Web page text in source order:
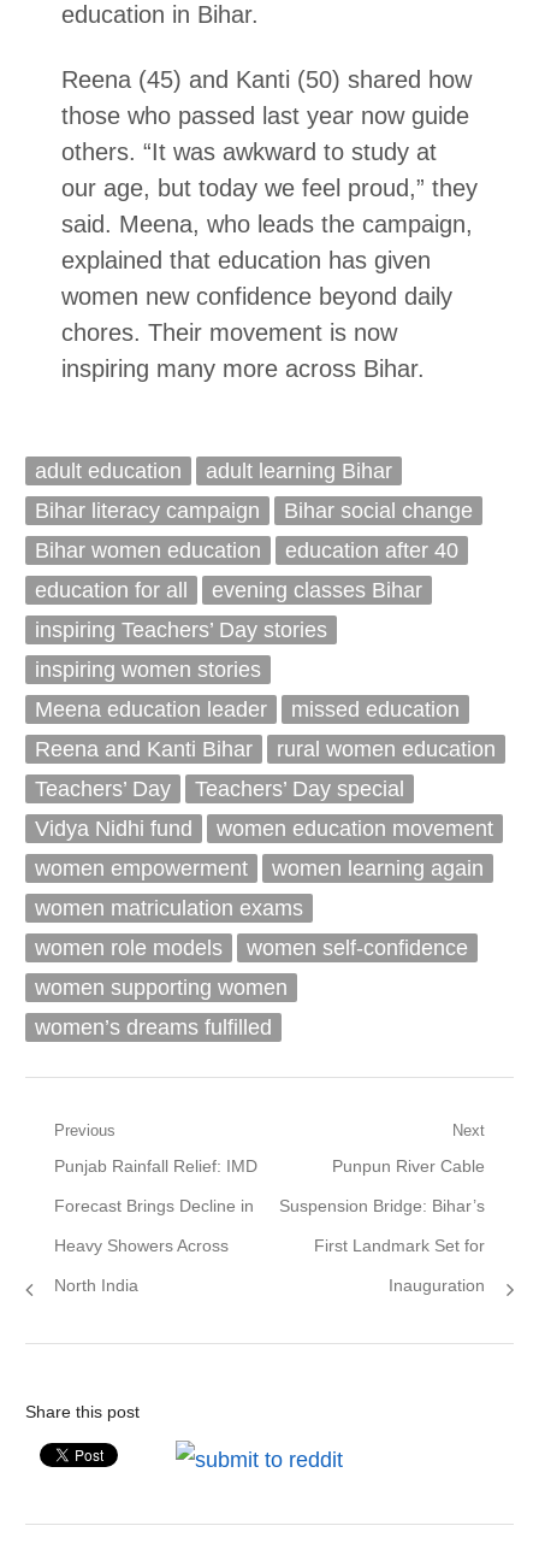
education in Bihar.
Reena (45) and Kanti (50) shared how
those who passed last year now guide
others. “It was awkward to study at
our age, but today we feel proud,” they
said. Meena, who leads the campaign,
explained that education has given
women new confidence beyond daily
chores. Their movement is now
inspiring many more across Bihar.
adult education
adult learning Bihar
Bihar literacy campaign
Bihar social change
Bihar women education
education after 40
education for all
evening classes Bihar
inspiring Teachers’ Day stories
inspiring women stories
Meena education leader
missed education
Reena and Kanti Bihar
rural women education
Teachers’ Day
Teachers’ Day special
Vidya Nidhi fund
women education movement
women empowerment
women learning again
women matriculation exams
women role models
women self-confidence
women supporting women
women’s dreams fulfilled
Post
navigation
Previous
Previous
post:
Punjab Rainfall Relief: IMD
Forecast Brings Decline in
Heavy Showers Across
North India
Next
Next
post:
Punpun River Cable
Suspension Bridge: Bihar’s
First Landmark Set for
Inauguration
Share this post